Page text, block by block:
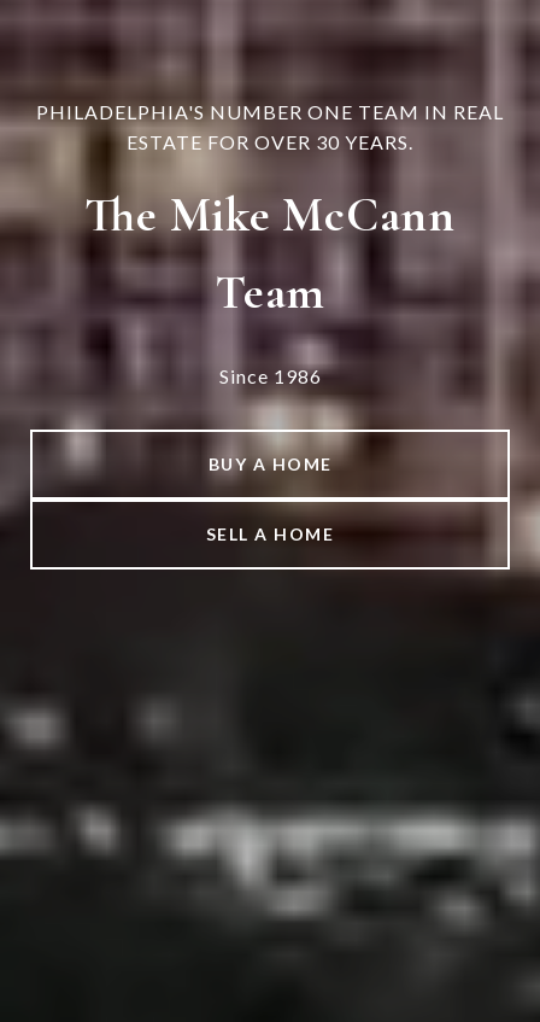
PHILADELPHIA'S NUMBER ONE TEAM IN REAL
ESTATE FOR OVER 30 YEARS.
The Mike McCann
Team
Since 1986
BUY A HOME
SELL A HOME